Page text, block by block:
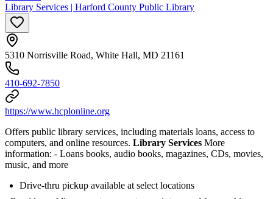
Library Services | Harford County Public Library
5310 Norrisville Road, White Hall, MD 21161
410-692-7850
https://www.hcplonline.org
Offers public library services, including materials loans, access to
computers, and online resources. Library Services More
information: - Loans books, audio books, magazines, CDs, movies,
music, and more
Drive-thru pickup available at select locations